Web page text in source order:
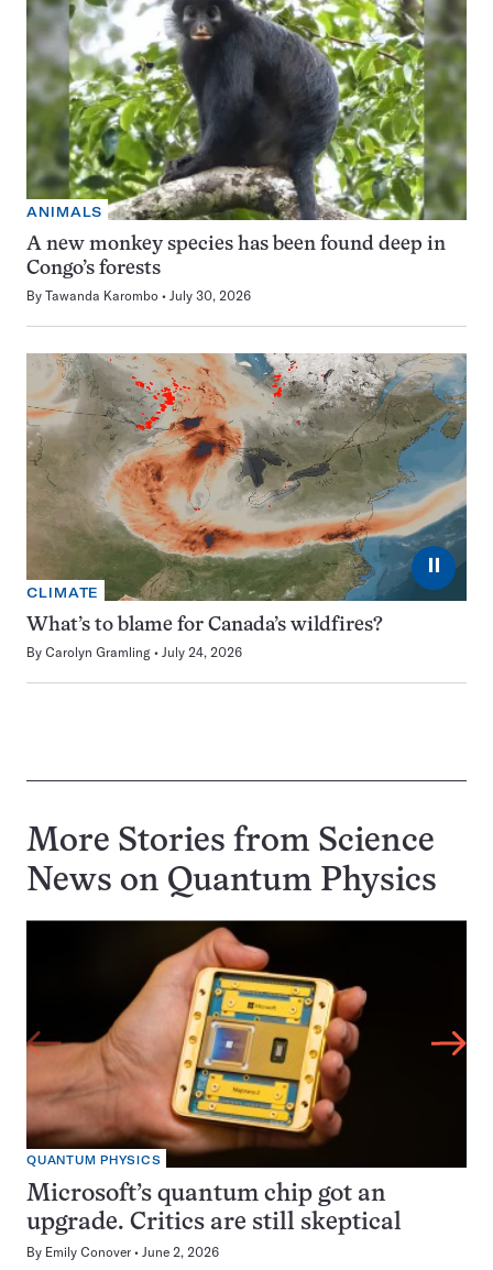
ANIMALS
A new monkey species has been found deep in
Congo’s forests
By Tawanda Karombo July 30, 2026
⏸
CLIMATE
What’s to blame for Canada’s wildfires?
By Carolyn Gramling July 24, 2026
More Stories from Science
News on Quantum Physics
QUANTUM PHYSICS
Microsoft’s quantum chip got an
upgrade. Critics are still skeptical
By Emily Conover June 2, 2026